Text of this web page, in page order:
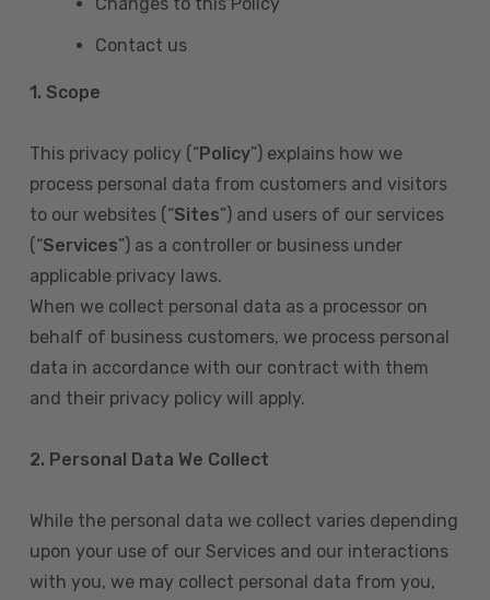
Contact us
1. Scope
This privacy policy (“Policy”) explains how we
process personal data from customers and visitors
to our websites (“Sites”) and users of our services
(“Services”) as a controller or business under
applicable privacy laws.
When we collect personal data as a processor on
behalf of business customers, we process personal
data in accordance with our contract with them
and their privacy policy will apply.
2. Personal Data We Collect
While the personal data we collect varies depending
upon your use of our Services and our interactions
with you, we may collect personal data from you,